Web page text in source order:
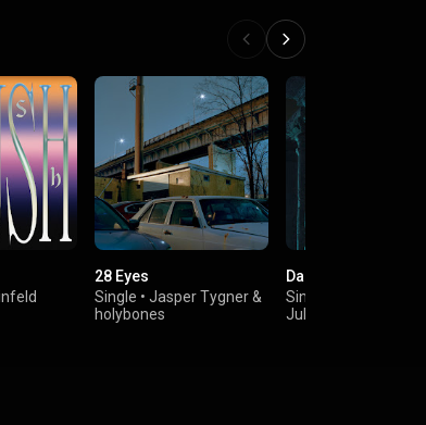
28 Eyes
Single • Jasper Tygner&
holybones
Dark Side
Single
Julia Church